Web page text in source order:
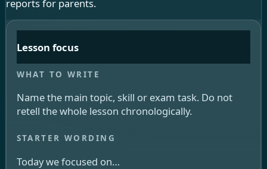
reports for parents.
Lesson focus
Name the main topic, skill or exam task. Do not
retell the whole lesson chronologically.
Today we focused on…